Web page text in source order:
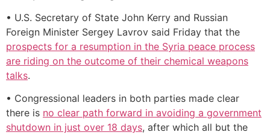
• U.S. Secretary of State John Kerry and Russian
Foreign Minister Sergey Lavrov said Friday that the
prospects for a resumption in the Syria peace process
are riding on the outcome of their chemical weapons
talks.
• Congressional leaders in both parties made clear
there is no clear path forward in avoiding a government
shutdown in just over 18 days, after which all but the